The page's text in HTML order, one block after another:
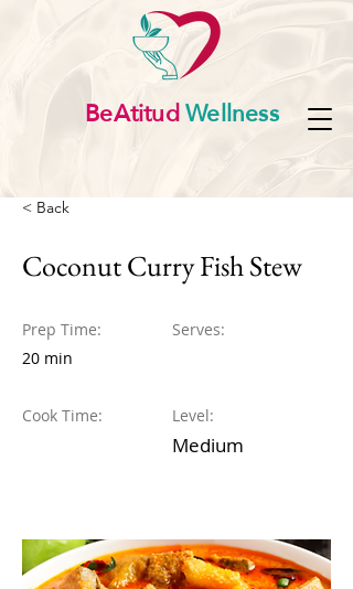
BeAtitudWellness
< Back
Coconut Curry Fish Stew
Prep Time:
20 min
Cook Time:
Serves:
Level:
Medium